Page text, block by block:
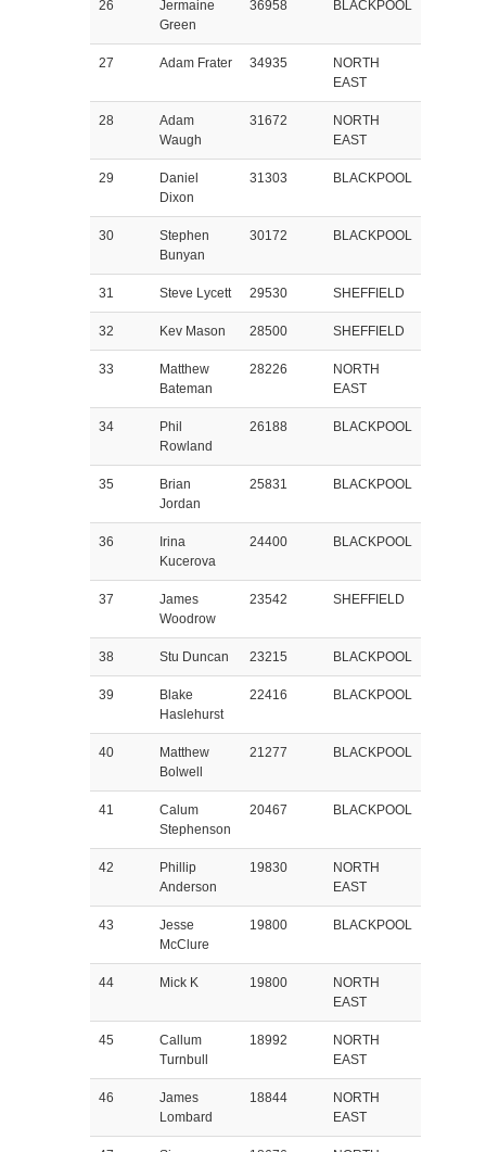
26
Jermaine
Green
36958 BLACKPOOL
27 Adam Frater 34935
NORTH
EAST
28
Adam
Waugh
31672
NORTH
EAST
29
Daniel
Dixon
31303 BLACKPOOL
30
Stephen
Bunyan
30172 BLACKPOOL
31 Steve Lycett 29530 SHEFFIELD
32 Kev Mason 28500 SHEFFIELD
33
Matthew
Bateman
28226
NORTH
EAST
34
Phil
Rowland
26188 BLACKPOOL
35
Brian
Jordan
25831 BLACKPOOL
36
Irina
Kucerova
24400 BLACKPOOL
37
James
Woodrow
23542 SHEFFIELD
38 Stu Duncan 23215 BLACKPOOL
39
Blake
Haslehurst
22416 BLACKPOOL
40
Matthew
Bolwell
21277 BLACKPOOL
41
Calum
Stephenson
20467 BLACKPOOL
42
Phillip
Anderson
19830
NORTH
EAST
43
Jesse
McClure
19800 BLACKPOOL
44 Mick K 19800
NORTH
EAST
45
Callum
Turnbull
18992
NORTH
EAST
46
James
Lombard
18844
NORTH
EAST